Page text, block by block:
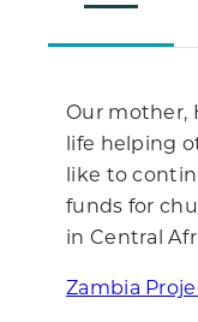
Our mother,
life helping
like to
funds for
in Central
Zambia